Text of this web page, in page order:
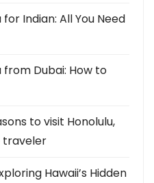
Indian: All You Need
Dubai: How to
to visit Honolulu,
traveler
Hawaii’s Hidden